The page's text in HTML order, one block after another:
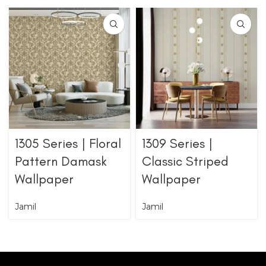
1305 Series | Floral
Pattern Damask
Wallpaper
Jamil
1309 Series |
Classic Striped
Wallpaper
Jamil